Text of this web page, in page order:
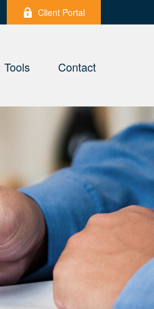
Client Portal
Tools Contact